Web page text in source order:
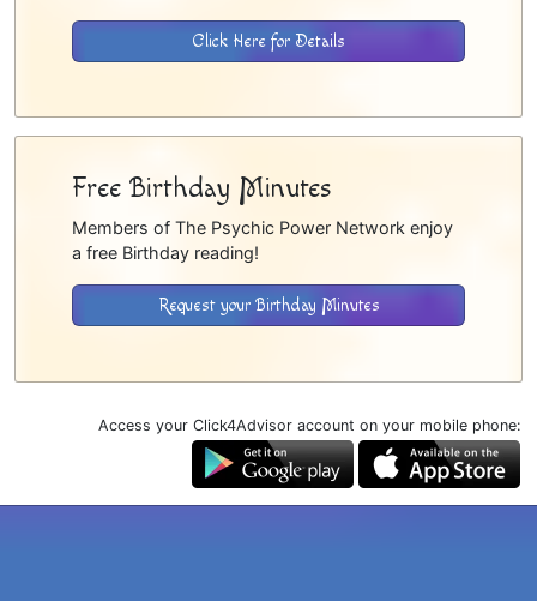
Click Here for Details
Free Birthday Minutes
Members of The Psychic Power Network enjoy
a free Birthday reading!
Request your Birthday Minutes
Access your Click4Advisor account on your mobile phone: